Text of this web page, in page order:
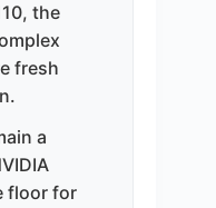
the
fresh
a
floor for